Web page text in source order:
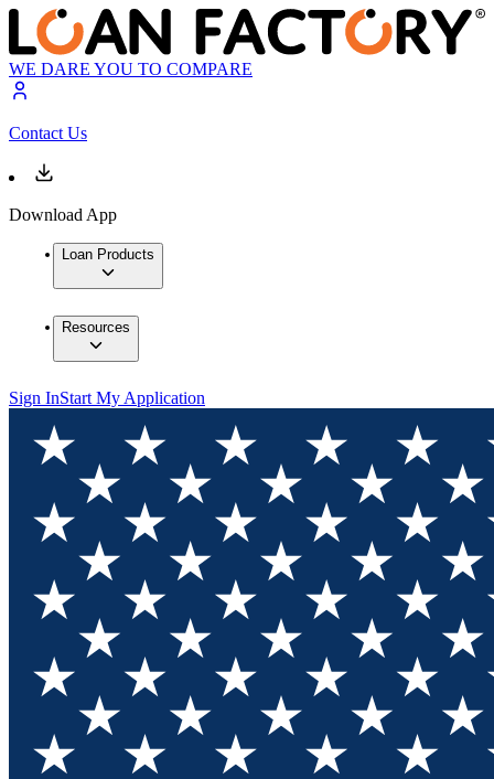
WE DARE YOU TO COMPARE
Contact Us
Download App
Loan Products
Resources
Sign InStart My Application